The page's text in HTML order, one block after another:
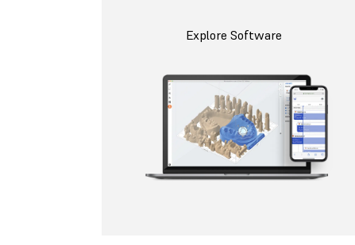
Explore Software